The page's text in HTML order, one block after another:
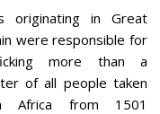
originating in Great
were responsible for
more than a
of all people taken
Africa from 1501